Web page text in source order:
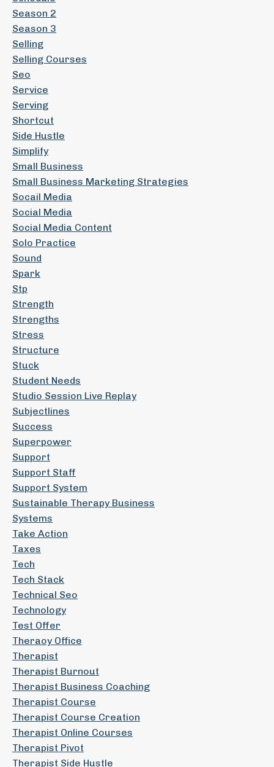
Season 2
Season 3
Selling
Selling Courses
Seo
Service
Serving
Shortcut
Side Hustle
Simplify
Small Business
Small Business Marketing Strategies
Socail Media
Social Media
Social Media Content
Solo Practice
Sound
Spark
Stp
Strength
Strengths
Stress
Structure
Stuck
Student Needs
Studio Session Live Replay
Subjectlines
Success
Superpower
Support
Support Staff
Support System
Sustainable Therapy Business
Systems
Take Action
Taxes
Tech
Tech Stack
Technical Seo
Technology
Test Offer
Theraoy Office
Therapist
Therapist Burnout
Therapist Business Coaching
Therapist Course
Therapist Course Creation
Therapist Online Courses
Therapist Pivot
Therapist Side Hustle